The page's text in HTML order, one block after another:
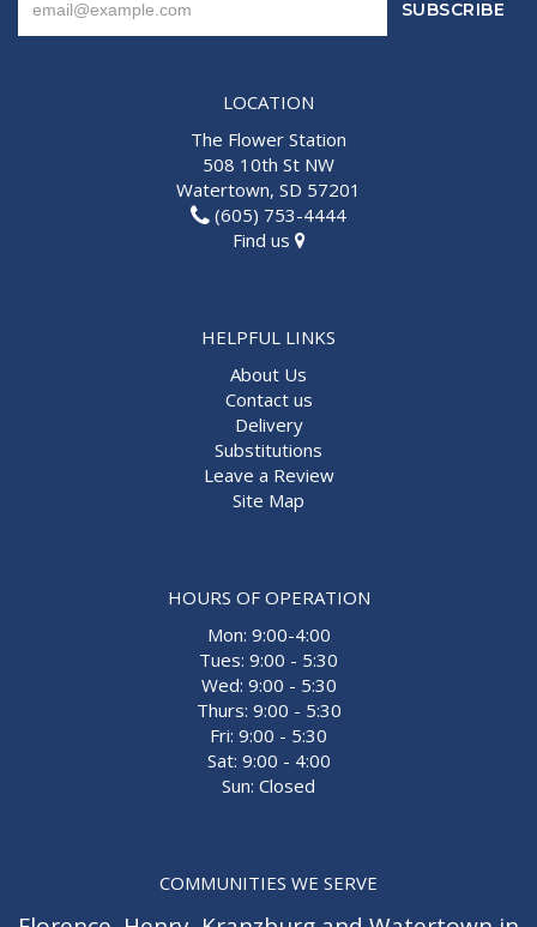
LOCATION
The Flower Station
508 10th St NW
Watertown, SD 57201
(605) 753-4444
Find us
HELPFUL LINKS
About Us
Contact us
Delivery
Substitutions
Leave a Review
Site Map
HOURS OF OPERATION
Mon: 9:00-4:00
Tues: 9:00 - 5:30
Wed: 9:00 - 5:30
Thurs: 9:00 - 5:30
Fri: 9:00 - 5:30
Sat: 9:00 - 4:00
Sun: Closed
COMMUNITIES WE SERVE